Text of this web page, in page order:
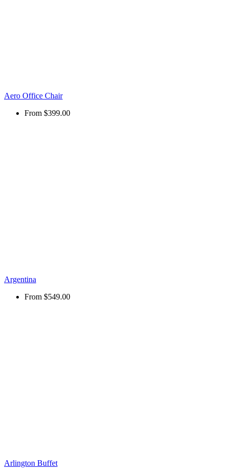
Aero Office Chair
From $399.00
Argentina
From $549.00
Arlington Buffet